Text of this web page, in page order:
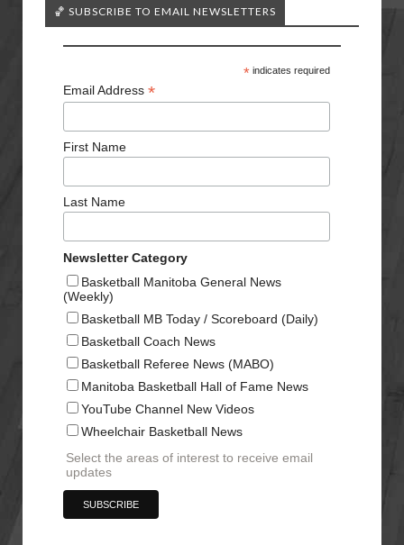
🏀 SUBSCRIBE TO EMAIL NEWSLETTERS
*indicates required
Email Address *
First Name
Last Name
Newsletter Category
Basketball Manitoba General News
(Weekly)
Basketball MB Today / Scoreboard (Daily)
Basketball Coach News
Basketball Referee News (MABO)
Manitoba Basketball Hall of Fame News
YouTube Channel New Videos
Wheelchair Basketball News
Select the areas of interest to receive email
updates